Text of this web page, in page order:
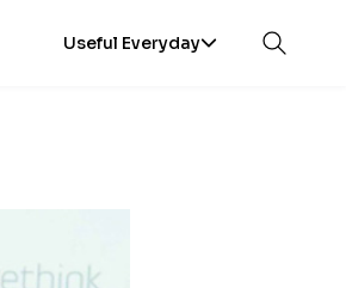
Useful Everyday Open